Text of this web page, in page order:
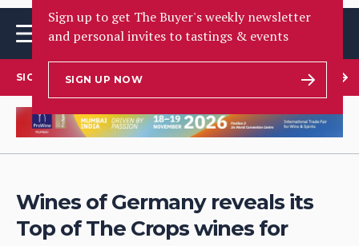
Sign up to get The Buyer's weekly newsletter
and personal invites to tastings & events
SIGN UP NOW
SIGN UP TO OUR NEWSLETTER
Wines of Germany reveals its
Top of The Crops wines for